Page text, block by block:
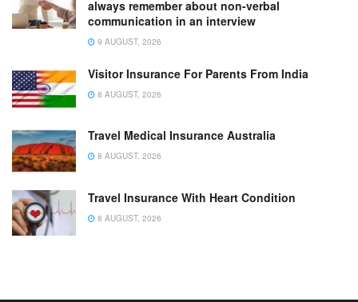
always remember about non-verbal
communication in an interview
9 AUGUST, 2026
Visitor Insurance For Parents From India
8 AUGUST, 2026
Travel Medical Insurance Australia
8 AUGUST, 2026
Travel Insurance With Heart Condition
8 AUGUST, 2026